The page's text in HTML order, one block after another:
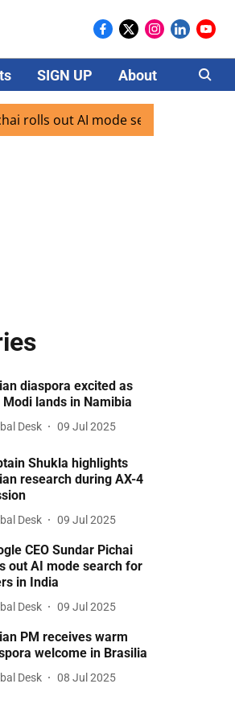
SIGN UP About Careers
AI mode search for users in India
diaspora excited as
Modi lands in Namibia
Desk 09 Jul 2025
Shukla highlights
research during AX-4
Desk 09 Jul 2025
CEO Sundar Pichai
out AI mode search for
in India
Desk 09 Jul 2025
PM receives warm
welcome in Brasilia
Desk 08 Jul 2025